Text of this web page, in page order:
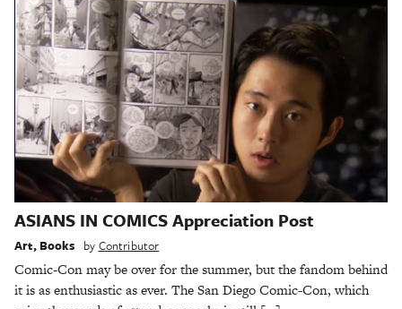
ASIANS IN COMICS Appreciation Post
Art, Books by Contributor
Comic-Con may be over for the summer, but the fandom behind
it is as enthusiastic as ever. The San Diego Comic-Con, which